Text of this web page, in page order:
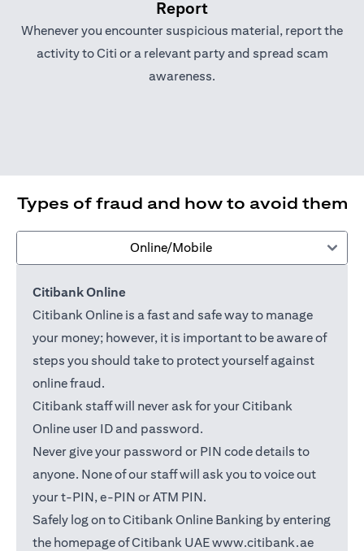
Report
Whenever you encounter suspicious material, report the
activity to Citi or a relevant party and spread scam
awareness.
Types of fraud and how to avoid them
Online/Mobile
Citibank Online
Citibank Online is a fast and safe way to manage
your money; however, it is important to be aware of
steps you should take to protect yourself against
online fraud.
Citibank staff will never ask for your Citibank
Online user ID and password.
Never give your password or PIN code details to
anyone. None of our staff will ask you to voice out
your t-PIN, e-PIN or ATM PIN.
Safely log on to Citibank Online Banking by entering
the homepage of Citibank UAEwww.citibank.ae